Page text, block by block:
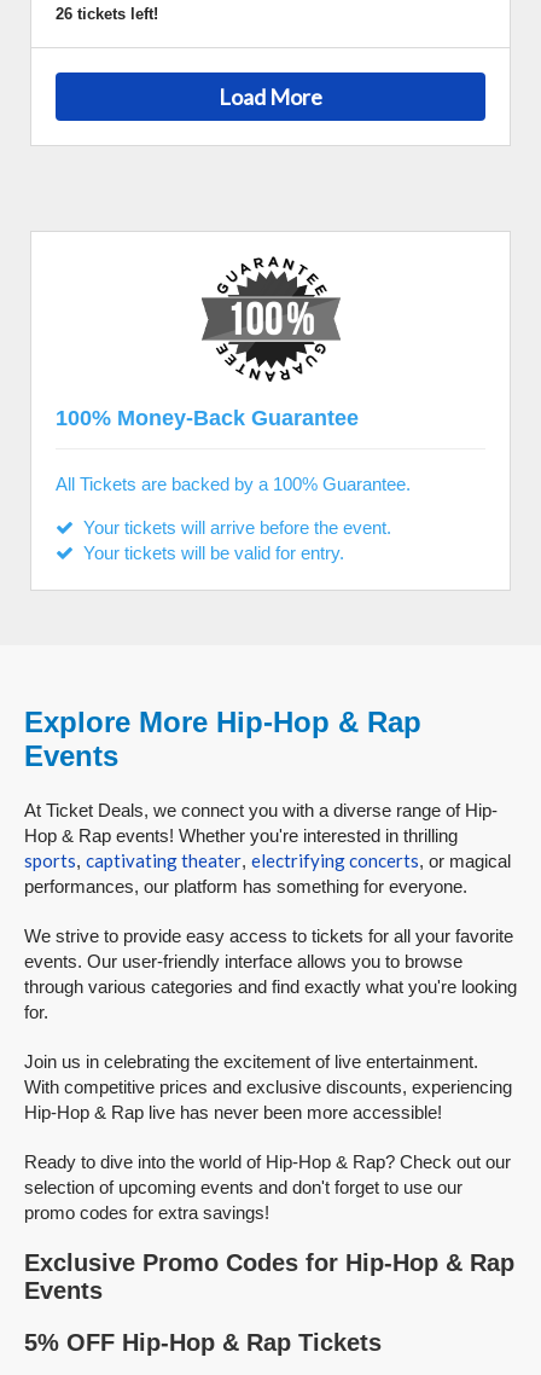
26 tickets left!
Load More
100% Money-Back Guarantee
All Tickets are backed by a 100% Guarantee.
Your tickets will arrive before the event.
Your tickets will be valid for entry.
Explore More Hip-Hop & Rap
Events
At Ticket Deals, we connect you with a diverse range of Hip-
Hop & Rap events! Whether you're interested in thrilling
sports, captivating theater, electrifying concerts, or magical
performances, our platform has something for everyone.
We strive to provide easy access to tickets for all your favorite
events. Our user-friendly interface allows you to browse
through various categories and find exactly what you're looking
for.
Join us in celebrating the excitement of live entertainment.
With competitive prices and exclusive discounts, experiencing
Hip-Hop & Rap live has never been more accessible!
Ready to dive into the world of Hip-Hop & Rap? Check out our
selection of upcoming events and don't forget to use our
promo codes for extra savings!
Exclusive Promo Codes for Hip-Hop & Rap
Events
5% OFF Hip-Hop & Rap Tickets